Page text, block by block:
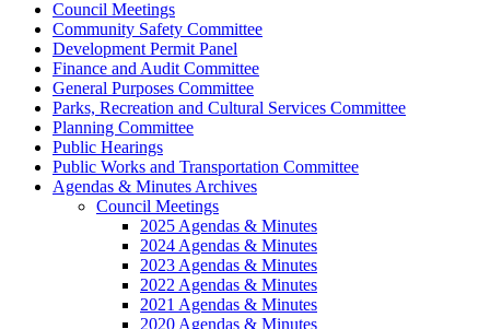
Council Meetings
Community Safety Committee
Development Permit Panel
Finance and Audit Committee
General Purposes Committee
Parks, Recreation and Cultural Services Committee
Planning Committee
Public Hearings
Public Works and Transportation Committee
Agendas & Minutes Archives
Council Meetings
2025 Agendas & Minutes
2024 Agendas & Minutes
2023 Agendas & Minutes
2022 Agendas & Minutes
2021 Agendas & Minutes
2020 Agendas & Minutes